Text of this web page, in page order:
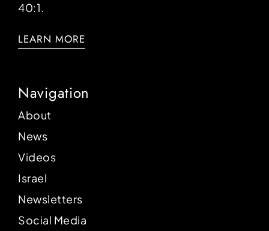
40:1.
LEARN MORE
Navigation
About
News
Videos
Israel
Newsletters
Social Media